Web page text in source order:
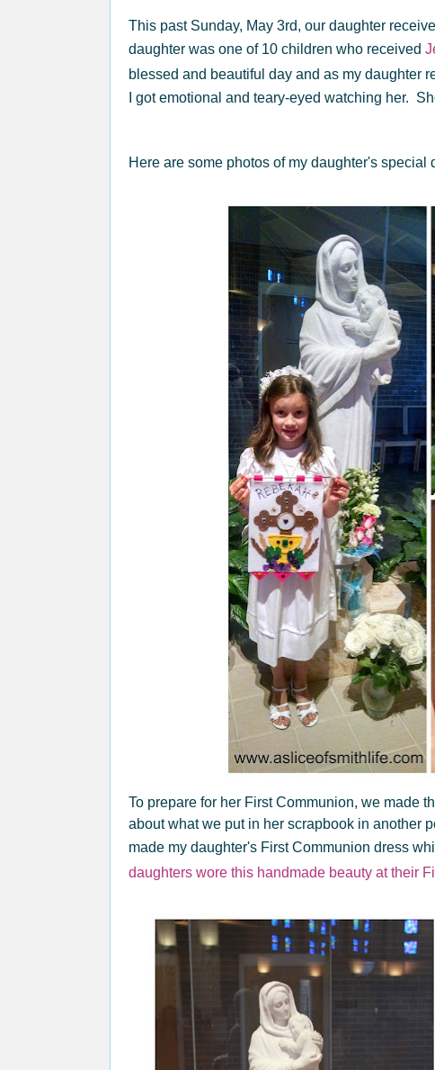
This past Sunday, May 3rd, our daughter
daughter was one of 10 children who received
blessed and beautiful day and as my daughter
I got emotional and teary-eyed watching her.
Here are some photos of my daughter's special
To prepare for her First Communion, we made
about what we put in her scrapbook in another
made my daughter's First Communion dress
daughters wore this handmade beauty at their